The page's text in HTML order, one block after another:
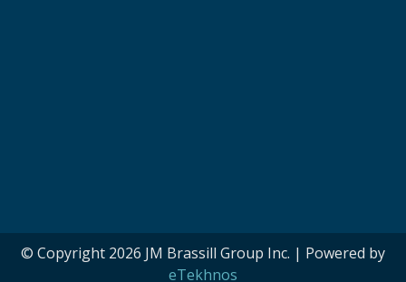
© Copyright 2026 JM Brassill Group Inc. | Powered by
eTekhnos